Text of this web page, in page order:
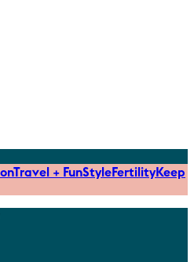
Travel + FunStyleFertilityKeep